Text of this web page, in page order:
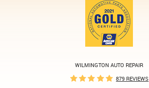
WILMINGTON AUTO REPAIR
879 REVIEWS